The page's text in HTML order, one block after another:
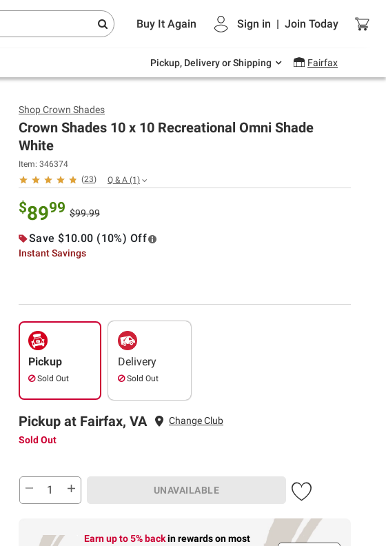
Buy It Again Sign in | Join Today
Pickup, Delivery or Shipping Fairfax
Endless summer deals on grocery, essentials
and outdoor.
ShopCrown Shades
Crown Shades 10 x 10 Recreational Omni Shade
White
Item: 346374
(23) Q & A (1)
$8999 $99.99
Save $10.00 (10%) Off
Instant Savings
Pickup
Sold Out
Delivery
Sold Out
Pickup at Fairfax, VA
Change Club
Sold Out
UNAVAILABLE
Earn up to 5% backin rewardson most